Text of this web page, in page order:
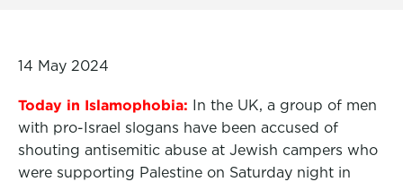
14 May 2024
Today in Islamophobia: In the UK, a group of men
with pro-Israel slogans have been accused of
shouting antisemitic abuse at Jewish campers who
were supporting Palestine on Saturday night in